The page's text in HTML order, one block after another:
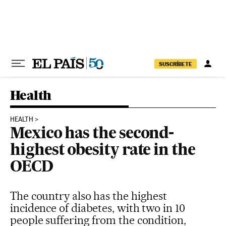
SUSCRÍBETE
Health
HEALTH
Mexico has the second-
highest obesity rate in the
OECD
The country also has the highest
incidence of diabetes, with two in 10
people suffering from the condition,